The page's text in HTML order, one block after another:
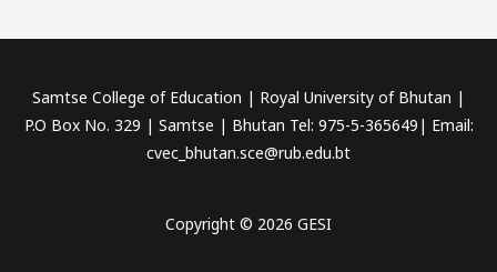
Samtse College of Education | Royal University of Bhutan |
P.O Box No. 329 | Samtse | Bhutan Tel: 975-5-365649| Email:
cvec_bhutan.sce@rub.edu.bt
Copyright © 2026 GESI